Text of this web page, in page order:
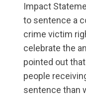
Impact
to sentence a
crime victim
celebrate the
pointed out
people
sentence than